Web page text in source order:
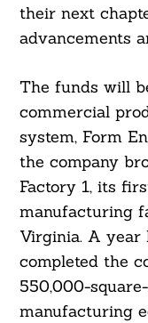
their next
advancements
The funds will
commercial
system, Form
the company
Factory 1, its
manufacturing
Virginia. A year
completed the
550,000-
manufacturing